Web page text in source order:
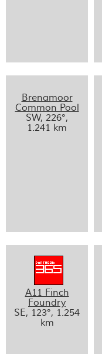
Brenamoor
Common Pool
SW, 226°,
1.241 km
A11 Finch
Foundry
SE, 123°, 1.254
km